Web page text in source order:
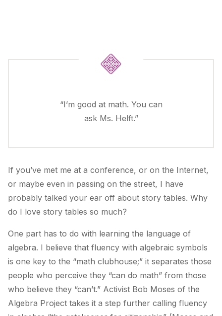
“I’m good at math. You can
ask Ms. Helft.”
If you’ve met me at a conference, or on the Internet,
or maybe even in passing on the street, I have
probably talked your ear off about story tables. Why
do I love story tables so much?
One part has to do with learning the language of
algebra. I believe that fluency with algebraic symbols
is one key to the “math clubhouse;” it separates those
people who perceive they “can do math” from those
who believe they “can’t.” Activist Bob Moses of the
Algebra Project takes it a step further calling fluency